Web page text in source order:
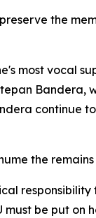
the
most vocal
Bandera,
continue
the remains
responsibility
be put on